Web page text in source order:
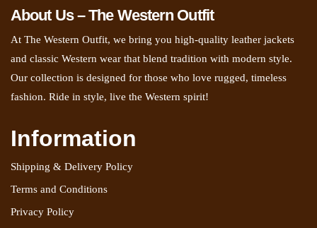
About Us – The Western Outfit
At The Western Outfit, we bring you high-quality leather jackets
and classic Western wear that blend tradition with modern style.
Our collection is designed for those who love rugged, timeless
fashion. Ride in style, live the Western spirit!
Information
Shipping & Delivery Policy
Terms and Conditions
Privacy Policy